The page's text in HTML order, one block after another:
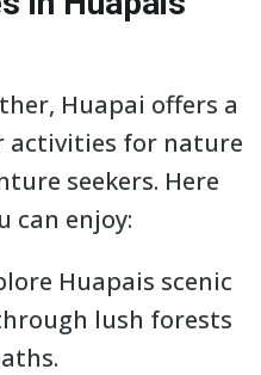
Huapai offers a
activities for nature
seekers. Here
can enjoy:
Huapais scenic
lush forests